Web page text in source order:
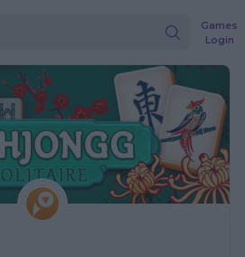
Games
Login